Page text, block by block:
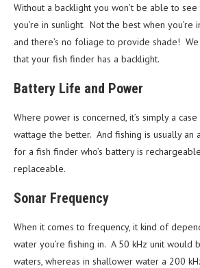
Without a backlight you won’t be able to
you’re in sunlight. Not the best when
and there’s no foliage to provide shade!
that your fish finder has a backlight.
Battery Life and Power
Where power is concerned, it’s simply a
wattage the better. And fishing is usually an
for a fish finder who’s battery is
replaceable.
Sonar Frequency
When it comes to frequency, it kind of
water you’re fishing in. A 50 kHz unit would
waters, whereas in shallower water a 200